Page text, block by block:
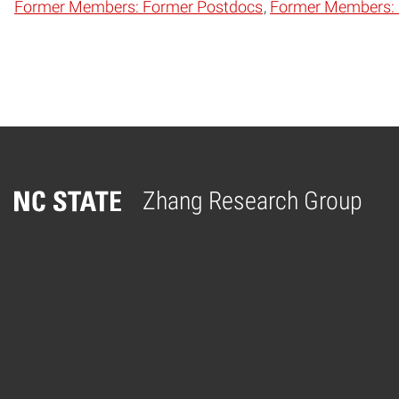
Former Members: Former Postdocs Former
Zhang Research Group
Home